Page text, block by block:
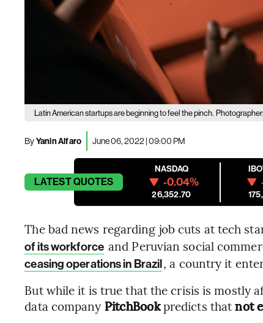
Latin American startups are beginning to feel the pinch.
ByYanin Alfaro June 06, 2022 | 09:00 PM
LATESTQUOTES
NASDAQ
-0.04%
26,352.70
The bad news regarding job cuts at tech
of its workforce and Peruvian social
ceasing operations in Brazil, a country it
But while it is true that the crisis is mostly
data company PitchBookpredicts thatnot